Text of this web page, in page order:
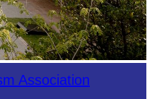
Association